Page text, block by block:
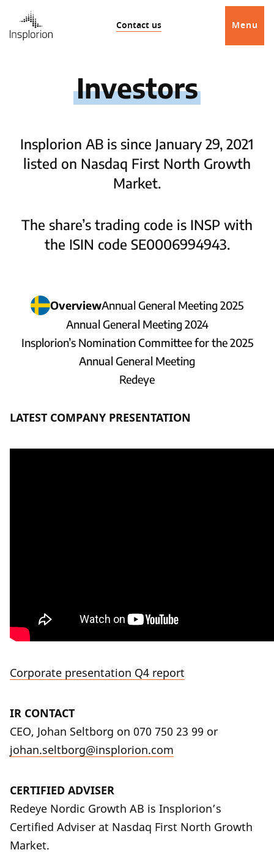
Contact us Menu
Investors
Insplorion AB is since January 29, 2021
listed on Nasdaq First North Growth
Market.
The share’s trading code is INSP with
the ISIN code SE0006994943.
OverviewAnnual General Meeting 2025
Annual General Meeting 2024
Insplorion’s Nomination Committee for the 2025
Annual General Meeting
Redeye
LATEST COMPANY PRESENTATION
Corporate presentation Q4 report
IR CONTACT
CEO, Johan Seltborg on 070 750 23 99 or
johan.seltborg@insplorion.com
CERTIFIED ADVISER
Redeye Nordic Growth AB is Insplorion’s
Certified Adviser at Nasdaq First North Growth
Market.